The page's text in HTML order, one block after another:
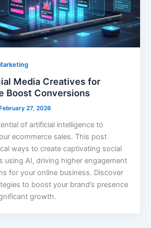
Media Creatives for
Boost Conversions
February 27, 2026
of artificial intelligence to
ecommerce sales. This post
ways to create captivating social
using AI, driving higher engagement
for your online business. Discover
to boost your brand’s presence
growth.